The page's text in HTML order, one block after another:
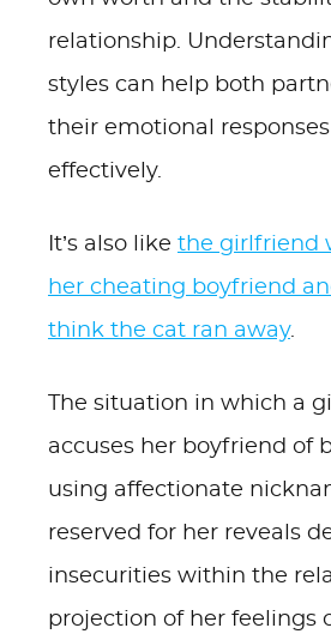
relationship.
styles can help both
their emotional
effectively.
It’s also like the girlfriend
her cheating boyfriend
think the cat ran away.
The situation in which a
accuses her boyfriend of
using affectionate
reserved for her reveals
insecurities within the
projection of her feelings